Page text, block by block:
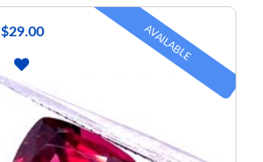
AVAILABLE
$29.00